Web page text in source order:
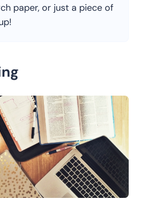
paper, or just a piece of